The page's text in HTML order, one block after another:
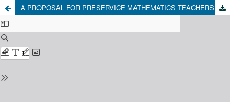
A PROPOSAL FOR PRESERVICE MATHEMATICS TEACHERS: THE CASE OF MATHEMATICAL ARGUMENTATION